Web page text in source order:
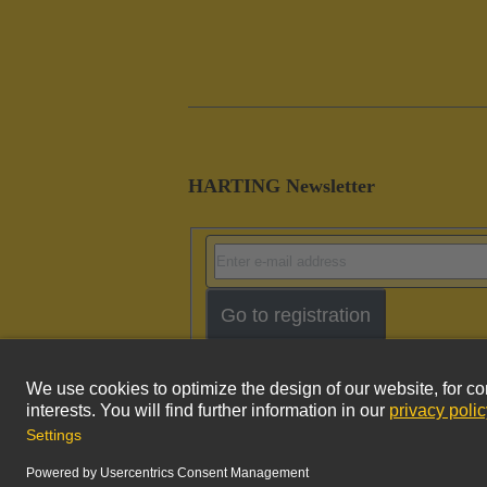
HARTING Newsletter
Go to registration